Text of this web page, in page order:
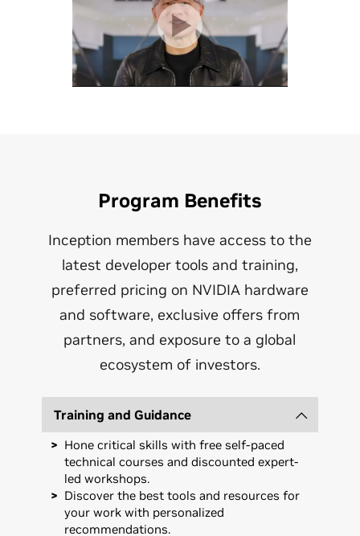
Program Benefits
Inception members have access to the
latest developer tools and training,
preferred pricing on NVIDIA hardware
and software, exclusive offers from
partners, and exposure to a global
ecosystem of investors.
Training and Guidance
Hone critical skills with free self-paced
technical courses and discounted expert-
led workshops.
Discover the best tools and resources for
your work with personalized
recommendations.